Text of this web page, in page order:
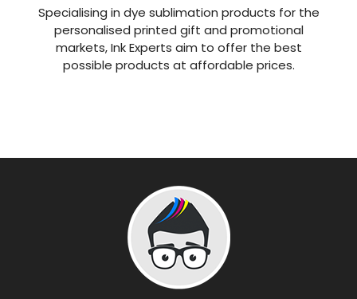
Specialising in dye sublimation products for the
personalised printed gift and promotional
markets, Ink Experts aim to offer the best
possible products at affordable prices.